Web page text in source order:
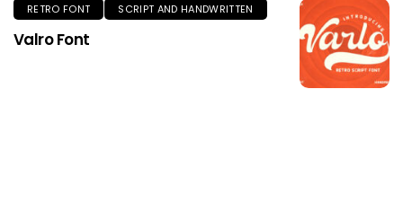
RETRO FONT SCRIPT AND HANDWRITTEN
Valro Font